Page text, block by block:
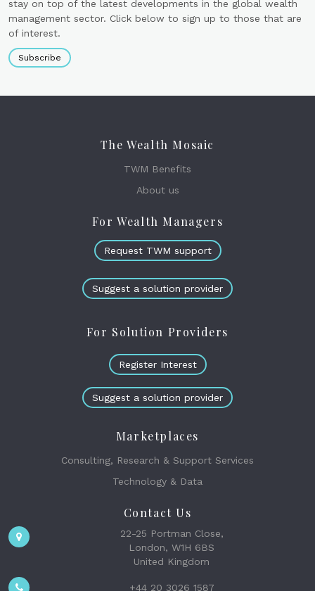
stay on top of the latest developments in the global wealth
management sector. Click below to sign up to those that are
of interest.
Subscribe
The Wealth Mosaic
TWM Benefits
About us
For Wealth Managers
Request TWM support
Suggest a solution provider
For Solution Providers
Register Interest
Suggest a solution provider
Marketplaces
Consulting, Research & Support Services
Technology & Data
Contact Us
22-25 Portman Close,
London, W1H 6BS
United Kingdom
+44 20 3026 1587